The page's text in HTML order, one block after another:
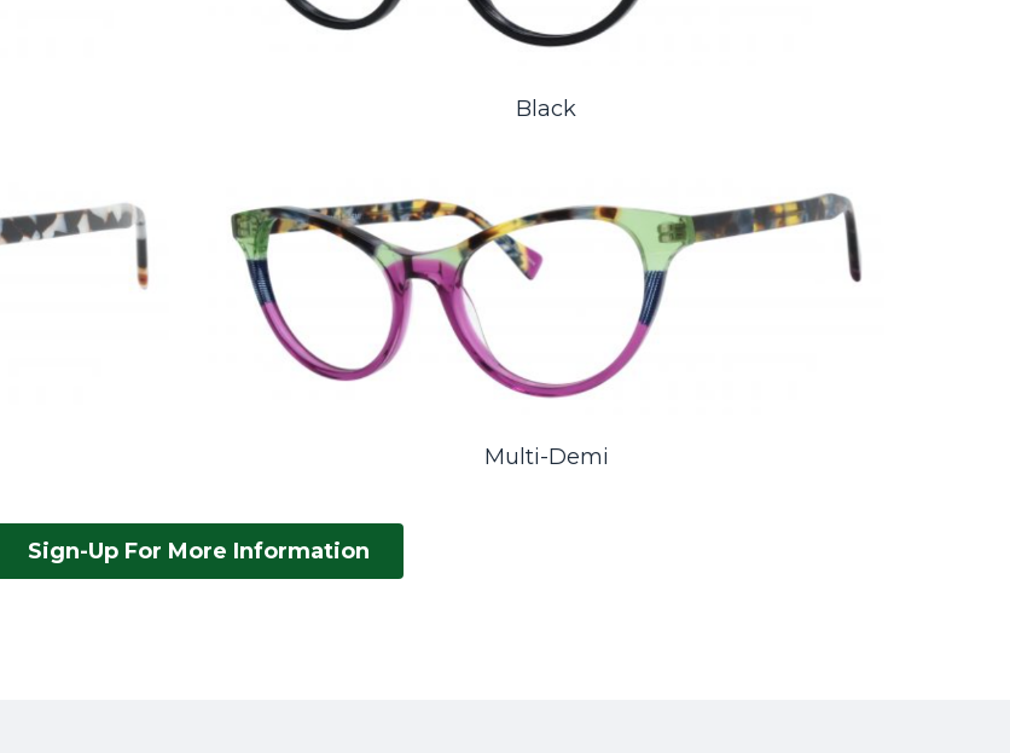
Black
Multi-Demi
Sign-Up For More Information